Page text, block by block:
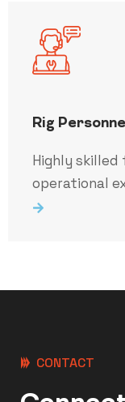
Rig
Highly
operational
CONTACT